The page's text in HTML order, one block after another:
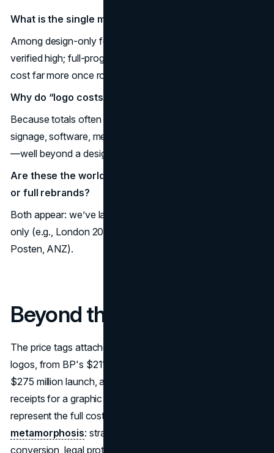
What is the single most expensive logo on record?
Among design-only fees, London 2012 at £400k is a
verified high; full-program rebrands like BP’s US$211m
cost far more once rollout is included.
Why do “logo costs” vary so wildly?
Because totals often bundle research, legal, packaging,
signage, software, media, and multi-year implementation
—well beyond a designer’s fee.
Are these the world’s most expensive logo designs
or full rebrands?
Both appear: we’ve labeled where costs cover design
only (e.g., London 2012) versus full rebrand (e.g., BP,
Posten, ANZ).
Beyond the Brushstroke
The price tags attached to the world's most famous
logos, from BP's $211 million to Accenture's combined
$275 million launch, are misleading. They are not merely
receipts for a graphic file. Instead, these massive figures
represent the full cost of
metamorphosis: strategic overhauls, massive signage
conversion, legal protection, and multi-platform